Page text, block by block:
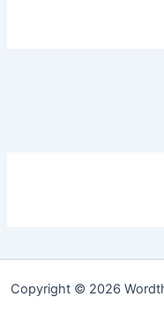
Copyright © 2026